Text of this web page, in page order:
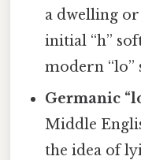
a dwelling
initial “h”
modern “lo”
Germanic
Middle
the idea of